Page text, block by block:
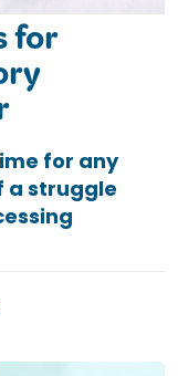
for
for any
a struggle